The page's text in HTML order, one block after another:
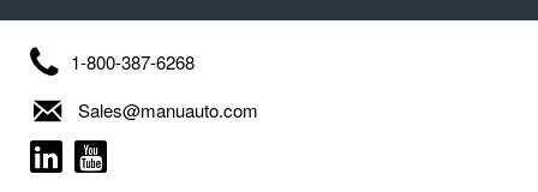
1-800-387-6268
Sales@manuauto.com